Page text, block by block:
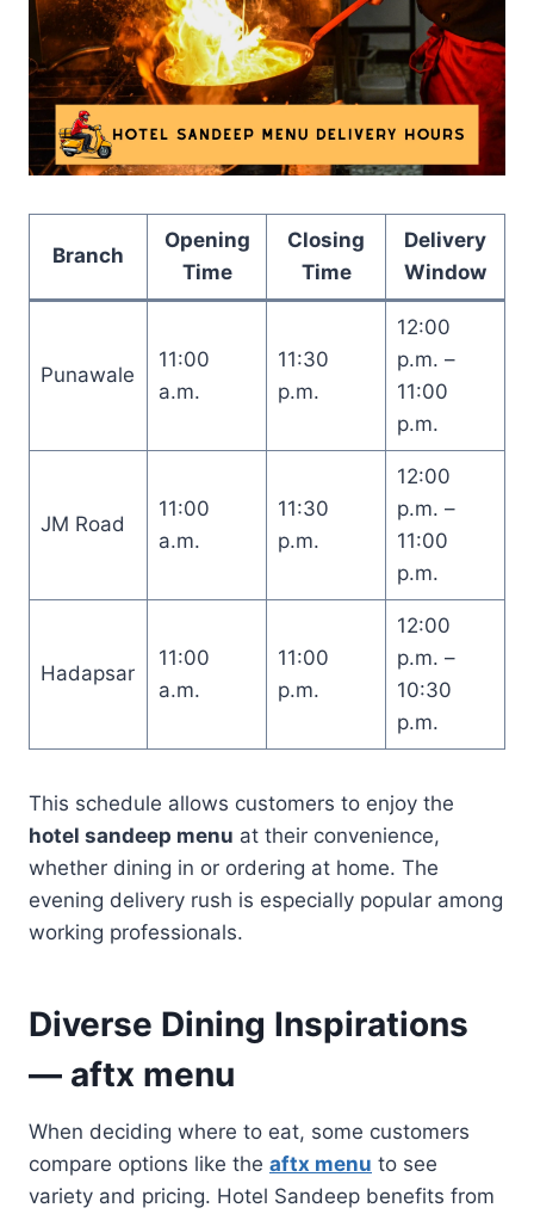
Branch
Opening
Time
Closing
Time
Delivery
Window
Punawale
11:00
a.m.
11:30
p.m.
12:00
p.m. –
11:00
p.m.
JM Road
11:00
a.m.
11:30
p.m.
12:00
p.m. –
11:00
p.m.
Hadapsar
11:00
a.m.
11:00
p.m.
12:00
p.m. –
10:30
p.m.
This schedule allows customers to enjoy the
hotel sandeep menu at their convenience,
whether dining in or ordering at home. The
evening delivery rush is especially popular among
working professionals.
Diverse Dining Inspirations
— aftx menu
When deciding where to eat, some customers
compare options like the aftx menu to see
variety and pricing. Hotel Sandeep benefits from